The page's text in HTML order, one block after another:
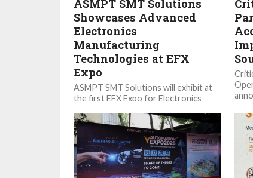
ASMPT SMT Solutions
Showcases Advanced
Electronics
Manufacturing
Technologies at EFX
Expo
ASMPT SMT Solutions will exhibit at
the first EFX Expo for Electronics
From October 6 to 8, the...